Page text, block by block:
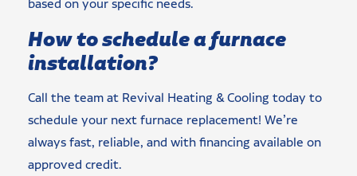
based on your specific needs.
How to schedule a furnace
installation?
Call the team at Revival Heating & Cooling today to
schedule your next furnace replacement! We’re
always fast, reliable, and with financing available on
approved credit.